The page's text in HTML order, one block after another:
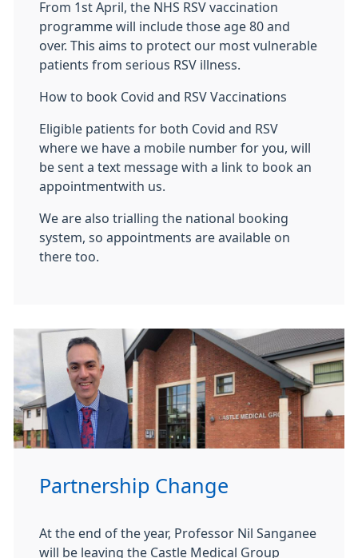
From 1st April, the NHS RSV vaccination
programme will include those age 80 and
over. This aims to protect our most vulnerable
patients from serious RSV illness.
How to book Covid and RSV Vaccinations
Eligible patients for both Covid and RSV
where we have a mobile number for you, will
be sent a text message with a link to book an
appointmentwith us.
We are also trialling the national booking
system, so appointments are available on
there too.
Partnership Change
At the end of the year, Professor Nil Sanganee
will be leaving the Castle Medical Group